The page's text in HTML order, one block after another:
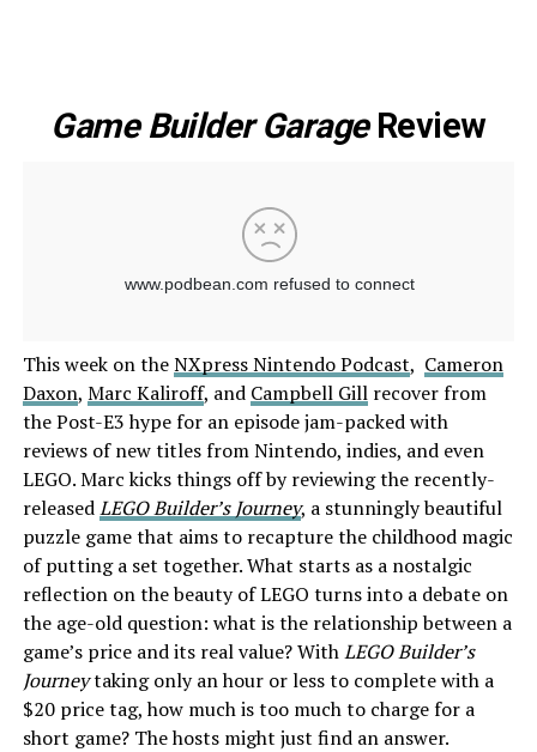
Game Builder GarageReview
This week on theNXpress Nintendo Podcast, Cameron
Daxon, Marc Kaliroff, and Campbell Gillrecover from
the Post-E3 hype for an episode jam-packed with
reviews of new titles from Nintendo, indies, and even
LEGO. Marc kicks things off by reviewing the recently-
releasedLEGO Builder’s Journey, a stunningly beautiful
puzzle game that aims to recapture the childhood magic
of putting a set together. What starts as a nostalgic
reflection on the beauty of LEGO turns into a debate on
the age-old question: what is the relationship between a
game’s price and its real value? WithLEGO Builder’s
Journeytaking only an hour or less to complete with a
$20 price tag, how much is too much to charge for a
short game? The hosts might just find an answer.